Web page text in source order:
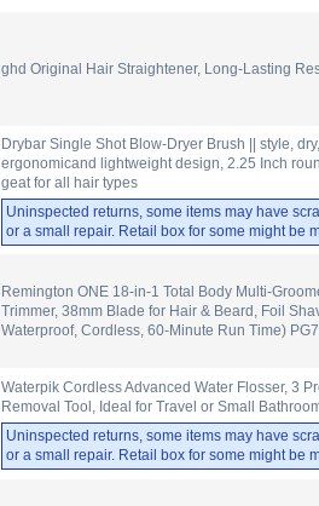
ghd Original Hair Straightener, Long-Lasting
Drybar Single Shot Blow-Dryer Brush || style,
ergonomicand lightweight design, 2.25 Inch
geat for all hair types
Uninspected returns, some items may have
or a small repair. Retail box for some might be
Remington ONE 18-in-1 Total Body Multi-
Trimmer, 38mm Blade for Hair & Beard, Foil
Waterproof, Cordless, 60-Minute Run Time)
Waterpik Cordless Advanced Water Flosser, 3
Removal Tool, Ideal for Travel or Small
Uninspected returns, some items may have
or a small repair. Retail box for some might be